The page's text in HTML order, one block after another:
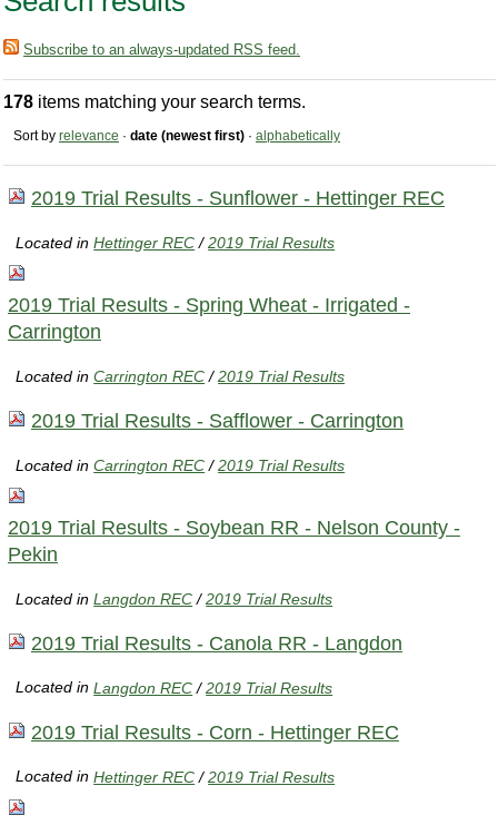
Subscribe to an always-updated RSS feed.
178 items matching your search terms.
Sort by relevance · date (newest first) · alphabetically
2019 Trial Results - Sunflower - Hettinger REC
Located inHettinger REC /2019 Trial Results
2019 Trial Results - Spring Wheat - Irrigated -
Carrington
Located inCarrington REC /2019 Trial Results
2019 Trial Results - Safflower - Carrington
Located inCarrington REC /2019 Trial Results
2019 Trial Results - Soybean RR - Nelson County -
Pekin
Located inLangdon REC /2019 Trial Results
2019 Trial Results - Canola RR - Langdon
Located inLangdon REC /2019 Trial Results
2019 Trial Results - Corn - Hettinger REC
Located inHettinger REC /2019 Trial Results